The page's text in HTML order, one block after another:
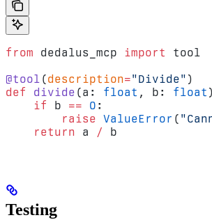
from dedalus_mcp import
tool
@tool (description="Divide" )
def
divide (a: float , b: float
    if
b == 0 :
        raise
ValueError (
    return
a / b
Testing